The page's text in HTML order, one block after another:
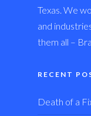
Texas. We
and
them all –
RECENT
Death of a